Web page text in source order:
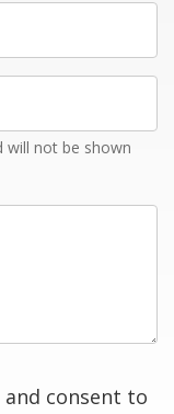
will not be shown
and consent to